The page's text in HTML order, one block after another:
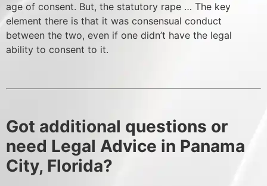
age of consent. But, the statutory rape … The key
element there is that it was consensual conduct
between the two, even if one didn’t have the legal
ability to consent to it.
Got additional questions or
need Legal Advice in Panama
City, Florida?